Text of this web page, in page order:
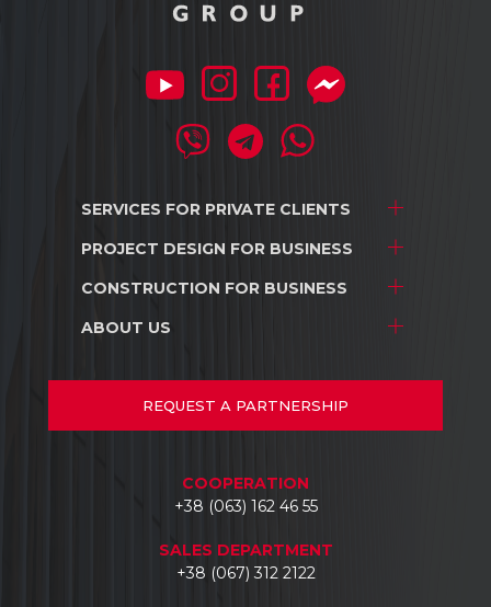
SERVICES FOR PRIVATE CLIENTS
Project development
Interior design
PROJECT DESIGN FOR BUSINESS
Stores and shopping centers
Warehouse complexes
Car dealerships
CONSTRUCTION FOR BUSINESS
Stores and shopping centers
ABOUT US
Projects
Documents
REQUEST A PARTNERSHIP
COOPERATION
+38 (063) 162 46 55
SALES DEPARTMENT
+38 (067) 312 2122